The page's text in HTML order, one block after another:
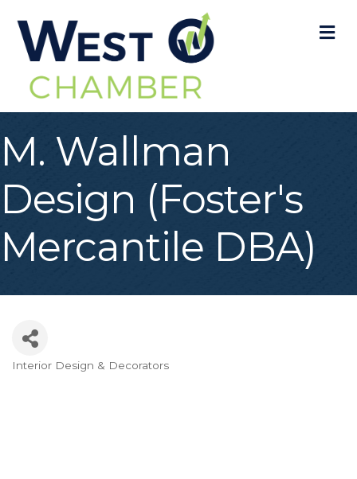
M. Wallman
Design (Foster's
Mercantile DBA)
Categories
Interior Design & Decorators